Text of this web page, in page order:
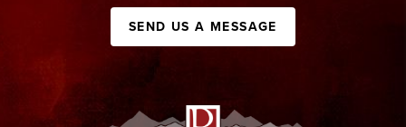
SEND US A MESSAGE